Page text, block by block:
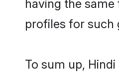
having the
profiles for such
To sum up,